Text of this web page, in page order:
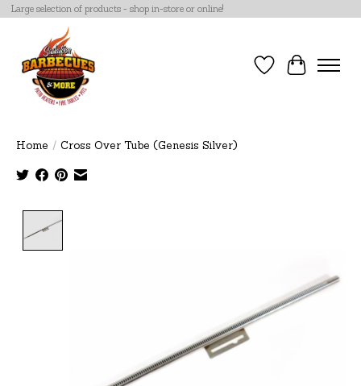
Large selection of products - shop in-store or online!
Wish List
Cart
Home / Cross Over Tube (Genesis Silver)